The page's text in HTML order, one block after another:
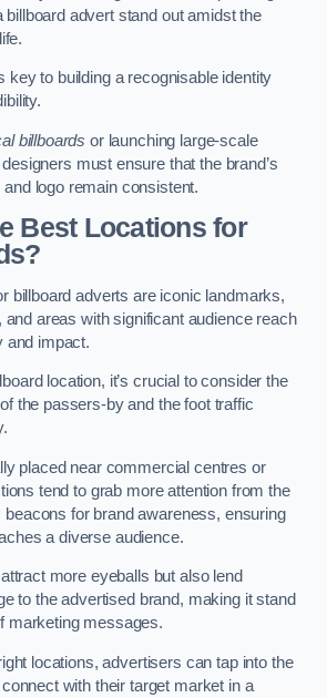
advert stand out amidst the
key to building a recognisable identity
billboards or launching large-scale
designers must ensure that the brand’s
logo remain consistent.
Best Locations for
billboard adverts are iconic landmarks,
and areas with significant audience reach
and impact.
location, it’s crucial to consider the
the passers-by and the foot traffic
placed near commercial centres or
tend to grab more attention from the
for brand awareness, ensuring
a diverse audience.
more eyeballs but also lend
to the advertised brand, making it stand
marketing messages.
locations, advertisers can tap into the
with their target market in a